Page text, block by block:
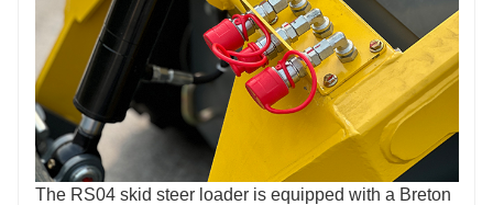
The RS04 skid steer loader is equipped with a Breton